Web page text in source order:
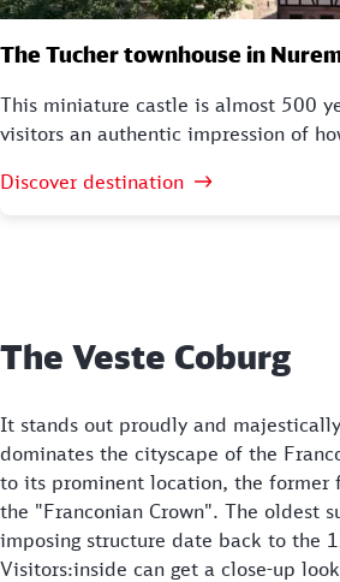
The Tucher townhouse in
This miniature castle is almost 500
visitors an authentic impression of
Discover destination
The Veste Coburg
It stands out proudly and
dominates the cityscape of the
to its prominent location, the former
the "Franconian Crown". The oldest
imposing structure date back to the
Visitors:inside can get a close-up